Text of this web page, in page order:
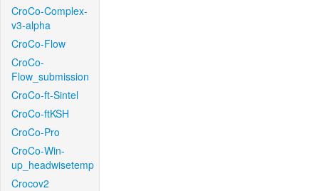
CroCo-Complex-
v3-alpha
CroCo-Flow
CroCo-
Flow_submission
CroCo-ft-Sintel
CroCo-ftKSH
CroCo-Pro
CroCo-Win-
up_headwisetemp
Crocov2